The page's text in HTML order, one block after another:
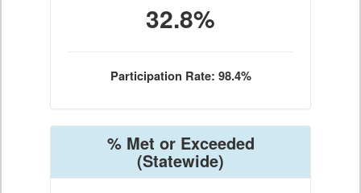
32.8%
Participation Rate: 98.4%
% Met or Exceeded
(Statewide)